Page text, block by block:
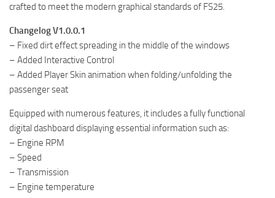
crafted to meet the modern graphical standards of FS25.
Changelog V1.0.0.1
– Fixed dirt effect spreading in the middle of the windows
– Added Interactive Control
– Added Player Skin animation when folding/unfolding the
passenger seat
Equipped with numerous features, it includes a fully functional
digital dashboard displaying essential information such as:
– Engine RPM
– Speed
– Transmission
– Engine temperature